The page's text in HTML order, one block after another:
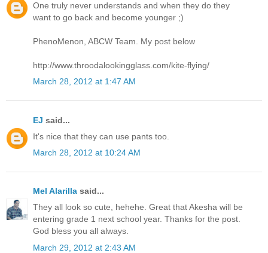
One truly never understands and when they do they
want to go back and become younger ;)
PhenoMenon, ABCW Team. My post below
http://www.throodalookingglass.com/kite-flying/
March 28, 2012 at 1:47 AM
EJ said...
It's nice that they can use pants too.
March 28, 2012 at 10:24 AM
Mel Alarilla said...
They all look so cute, hehehe. Great that Akesha will be
entering grade 1 next school year. Thanks for the post.
God bless you all always.
March 29, 2012 at 2:43 AM